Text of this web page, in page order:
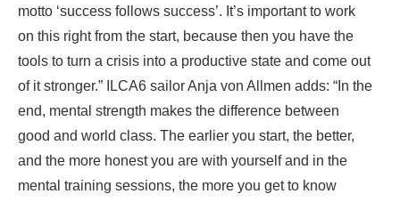
motto ‘success follows success’. It’s important to work
on this right from the start, because then you have the
tools to turn a crisis into a productive state and come out
of it stronger.” ILCA6 sailor Anja von Allmen adds: “In the
end, mental strength makes the difference between
good and world class. The earlier you start, the better,
and the more honest you are with yourself and in the
mental training sessions, the more you get to know